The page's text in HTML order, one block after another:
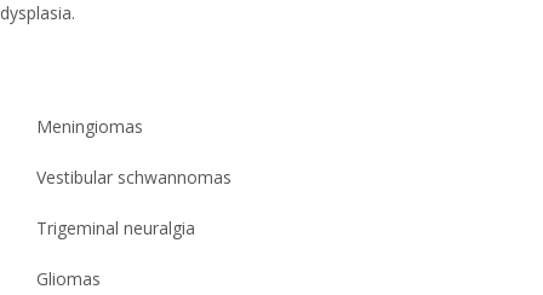
dysplasia.
Meningiomas
Vestibular schwannomas
Trigeminal neuralgia
Gliomas